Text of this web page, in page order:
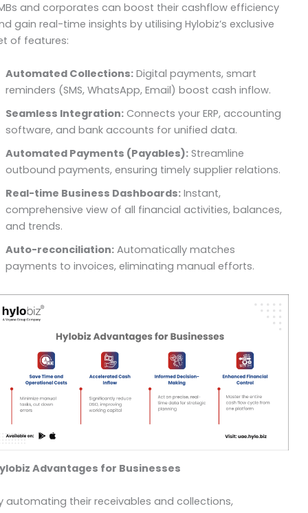
and corporates can boost their cashflow efficiency
gain real-time insights by utilising Hylobiz’s exclusive
of features:
Automated Collections:Digital payments, smart
reminders (SMS, WhatsApp, Email) boost cash inflow.
Seamless Integration:Connects your ERP, accounting
software, and bank accounts for unified data.
Automated Payments (Payables):Streamline
outbound payments, ensuring timely supplier relations.
Real-time Business Dashboards:Instant,
comprehensive view of all financial activities, balances,
and trends.
Auto-reconciliation:Automatically matches
payments to invoices, eliminating manual efforts.
Advantages for Businesses
automating their receivables and collections,